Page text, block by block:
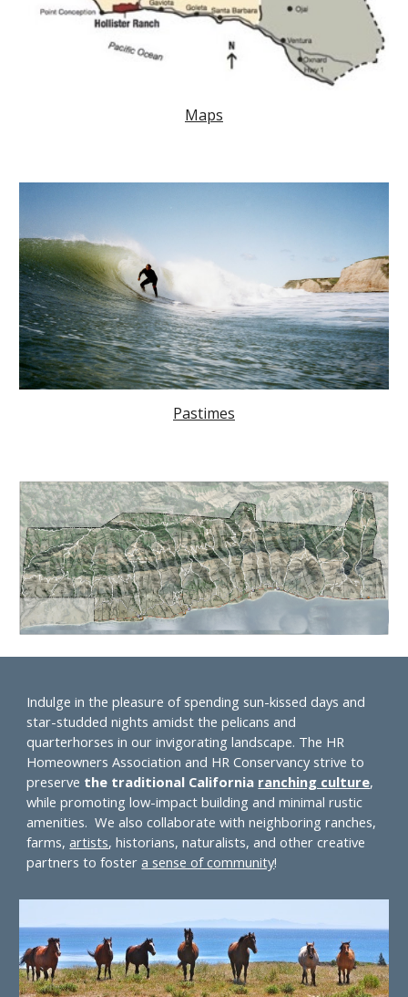
Maps
Pastimes
Indulge in the pleasure of spending sun-kissed days and
star-studded nights amidst the pelicans and
quarterhorses in our invigorating landscape. The HR
Homeowners Association and HR Conservancy strive to
preserve the traditional California ranching culture,
while promoting low-impact building andminimal rustic
amenities. We also collaborate with neighboring ranches,
farms,artists, historians, naturalists, and other creative
partners to fostera sense of community!